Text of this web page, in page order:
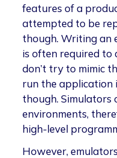
features of a
attempted to be
though. Writing an
is often required to
don’t try to mimic
run the application
though. Simulators
environments,
high-level
However,